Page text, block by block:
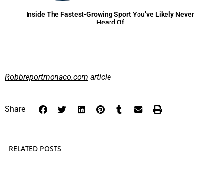
Inside The Fastest-Growing Sport You’ve Likely Never
Heard Of
Robbreportmonaco.com article
Share
RELATED POSTS